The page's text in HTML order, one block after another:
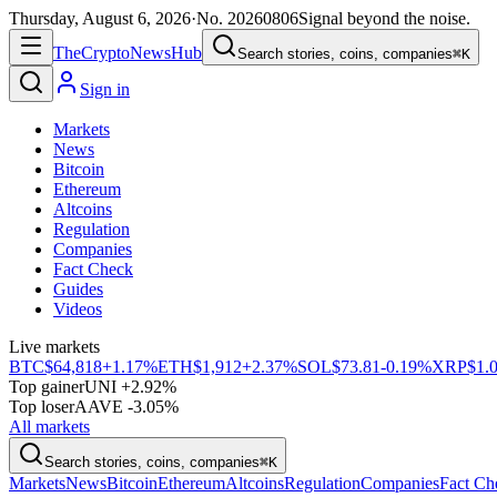
Thursday, August 6, 2026·No. 20260806Signal beyond the noise.
TheCryptoNewsHub Search stories, coins, companies⌘K
Sign in
Markets
News
Bitcoin
Ethereum
Altcoins
Regulation
Companies
Fact Check
Guides
Videos
Live markets
BTC$64,818+1.17%ETH$1,912+2.37%SOL$73.81-0.19%XRP
Top gainerUNI +2.92%
Top loserAAVE -3.05%
All markets
Search stories, coins, companies⌘K
MarketsNewsBitcoinEthereumAltcoinsRegulationCompaniesFact